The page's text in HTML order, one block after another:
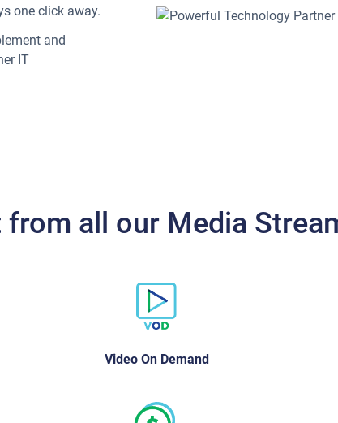
one click away.
and
IT
all our Media
Video On Demand